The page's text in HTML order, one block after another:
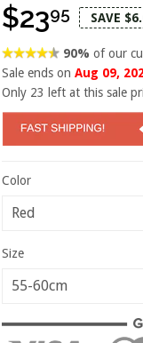
$2395 SAVE
90%of our
Sale ends on Aug 09,
Only 23 left at this sale
Color
Size